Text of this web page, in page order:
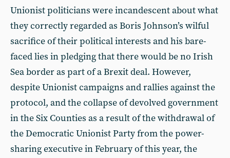
Unionist politicians were incandescent about what
they correctly regarded as Boris Johnson’s wilful
sacrifice of their political interests and his bare-
faced lies in pledging that there would be no Irish
Sea border as part of a Brexit deal. However,
despite Unionist campaigns and rallies against the
protocol, and the collapse of devolved government
in the Six Counties as a result of the withdrawal of
the Democratic Unionist Party from the power-
sharing executive in February of this year, the